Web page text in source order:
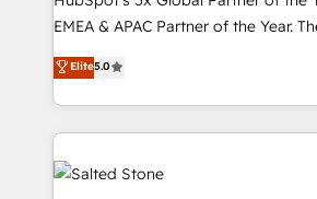
Strategy: Activate Breeze Agents,
Integrations: Extend HubSpot with
integrations, hosting, &
EMEA & APAC Partner of the Year.
experienced and fully accredited
Partner. 🚀 With 2,750+ HubSpot projects delivered
and 370+ specialists across EMEA,
we de-risk complex CRM
accelerate ROI across every HubSpot Hub.
multi-region migrations to AI-
Elite5.0